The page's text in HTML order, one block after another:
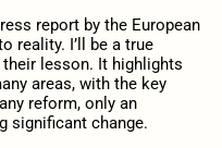
report by the European
reality. I’ll be a true
their lesson. It highlights
areas, with the key
reform, only an
significant change.